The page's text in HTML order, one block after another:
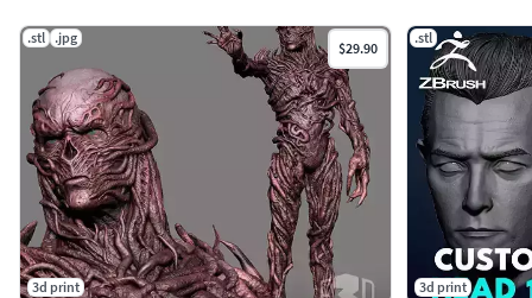
.stl .jpg
$29.90
3d print
.stl
3d print